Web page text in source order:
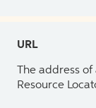
URL
The address
Resource